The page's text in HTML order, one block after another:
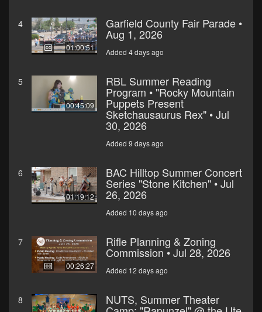
4
01:00:51
Garfield County Fair Parade •
Aug 1, 2026
Added 4 days ago
5
00:45:09
RBL Summer Reading
Program • "Rocky Mountain
Puppets Present
Sketchausaurus Rex" • Jul
30, 2026
Added 9 days ago
6
01:19:12
BAC Hilltop Summer Concert
Series "Stone Kitchen" • Jul
26, 2026
Added 10 days ago
7
00:26:27
Rifle Planning & Zoning
Commission • Jul 28, 2026
Added 12 days ago
8 NUTS, Summer Theater